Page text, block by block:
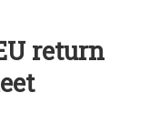
return